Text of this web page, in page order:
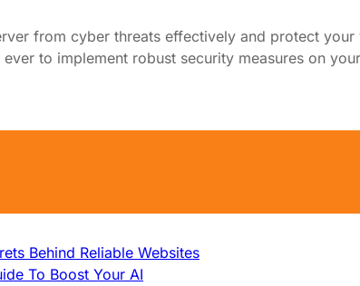
from cyber threats effectively and protect
to implement robust security measures on
Behind Reliable Websites
To Boost Your AI